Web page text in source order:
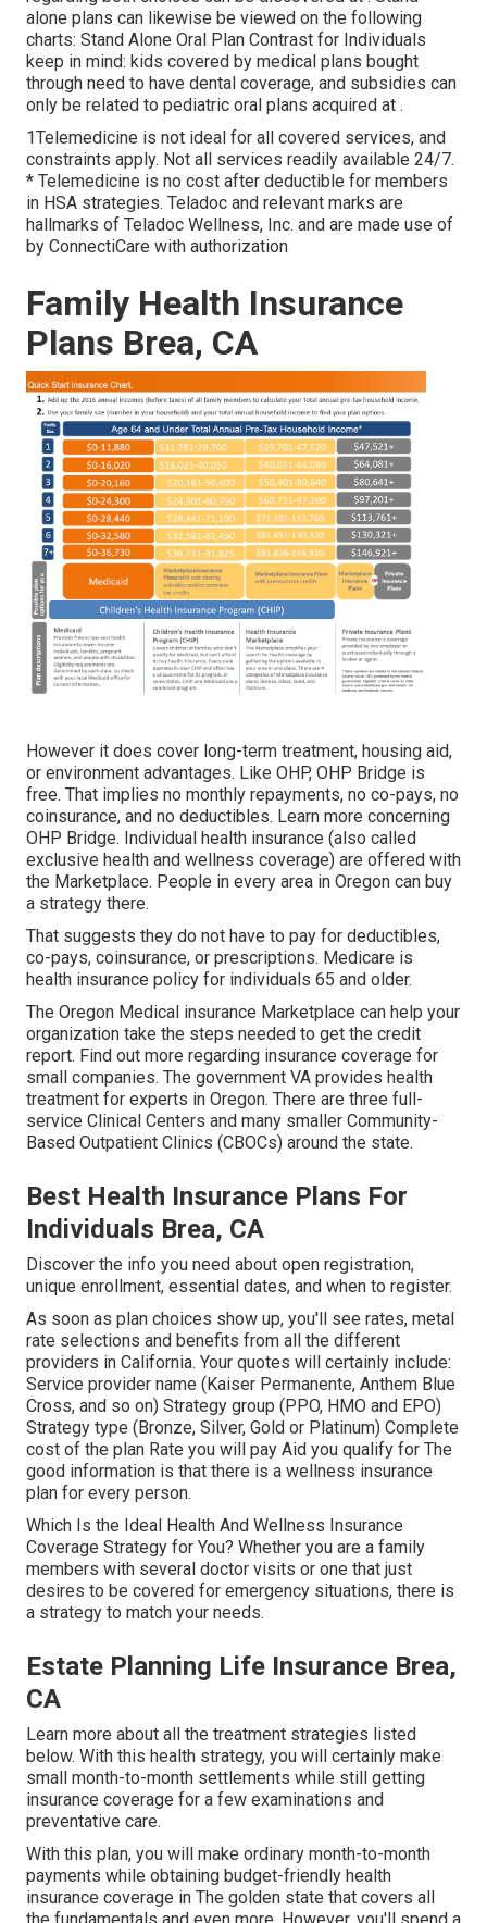
alone plans can likewise be viewed on the following
charts: Stand Alone Oral Plan Contrast for Individuals
keep in mind: kids covered by medical plans bought
through need to have dental coverage, and subsidies can
only be related to pediatric oral plans acquired at .
1Telemedicine is not ideal for all covered services, and
constraints apply. Not all services readily available 24/7.
* Telemedicine is no cost after deductible for members
in HSA strategies. Teladoc and relevant marks are
hallmarks of Teladoc Wellness, Inc. and are made use of
by ConnectiCare with authorization
Family Health Insurance
Plans Brea, CA
However it does cover long-term treatment, housing aid,
or environment advantages. Like OHP, OHP Bridge is
free. That implies no monthly repayments, no co-pays, no
coinsurance, and no deductibles. Learn more concerning
OHP Bridge. Individual health insurance (also called
exclusive health and wellness coverage) are offered with
the Marketplace. People in every area in Oregon can buy
a strategy there.
That suggests they do not have to pay for deductibles,
co-pays, coinsurance, or prescriptions. Medicare is
health insurance policy for individuals 65 and older.
The Oregon Medical insurance Marketplace can help your
organization take the steps needed to get the credit
report. Find out more regarding insurance coverage for
small companies. The government VA provides health
treatment for experts in Oregon. There are three full-
service Clinical Centers and many smaller Community-
Based Outpatient Clinics (CBOCs) around the state.
Best Health Insurance Plans For
Individuals Brea, CA
Discover the info you need about open registration,
unique enrollment, essential dates, and when to register.
As soon as plan choices show up, you'll see rates, metal
rate selections and benefits from all the different
providers in California. Your quotes will certainly include:
Service provider name (Kaiser Permanente, Anthem Blue
Cross, and so on) Strategy group (PPO, HMO and EPO)
Strategy type (Bronze, Silver, Gold or Platinum) Complete
cost of the plan Rate you will pay Aid you qualify for The
good information is that there is a wellness insurance
plan for every person.
Which Is the Ideal Health And Wellness Insurance
Coverage Strategy for You? Whether you are a family
members with several doctor visits or one that just
desires to be covered for emergency situations, there is
a strategy to match your needs.
Estate Planning Life Insurance Brea,
CA
Learn more about all the treatment strategies listed
below. With this health strategy, you will certainly make
small month-to-month settlements while still getting
insurance coverage for a few examinations and
preventative care.
With this plan, you will make ordinary month-to-month
payments while obtaining budget-friendly health
insurance coverage in The golden state that covers all